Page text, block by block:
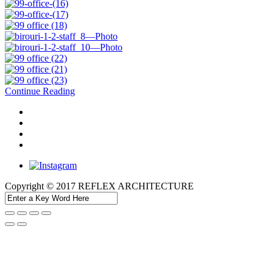
Continue Reading
Copyright © 2017 REFLEX ARCHITECTURE